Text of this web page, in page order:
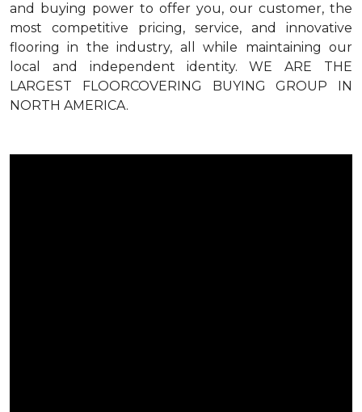
and buying power to offer you, our customer, the
most competitive pricing, service, and innovative
flooring in the industry, all while maintaining our
local and independent identity. WE ARE THE
LARGEST FLOORCOVERING BUYING GROUP IN
NORTH AMERICA.